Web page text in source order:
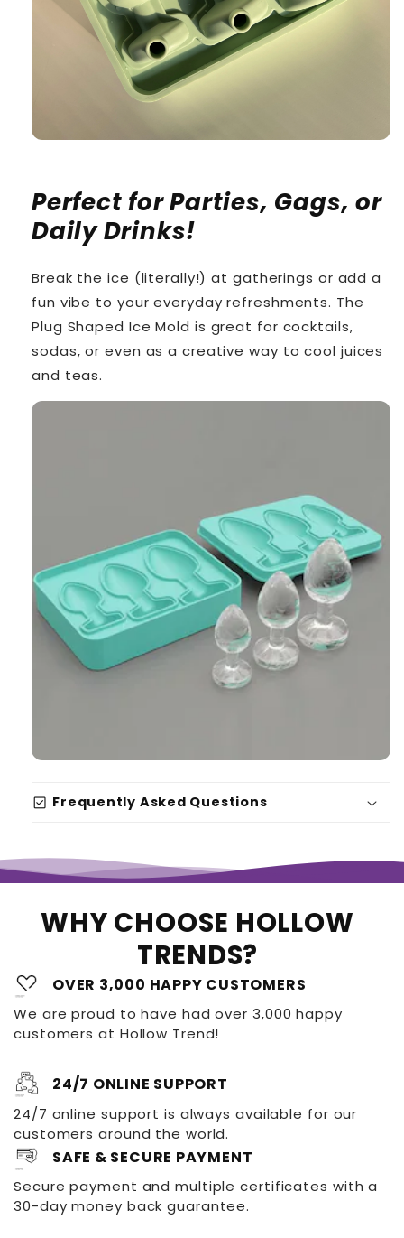
Perfect for Parties, Gags, or
Daily Drinks!
Break the ice (literally!) at gatherings or add a
fun vibe to your everyday refreshments. The
Plug Shaped Ice Mold is great for cocktails,
sodas, or even as a creative way to cool juices
and teas.
check_box Frequently Asked Questions
WHY CHOOSE HOLLOW
TRENDS?
OVER 3,000 HAPPY CUSTOMERS
We are proud to have had over 3,000 happy
customers at Hollow Trend!
24/7 ONLINE SUPPORT
24/7 online support is always available for our
customers around the world.
SAFE & SECURE PAYMENT
Secure payment and multiple certificates with a
30-day money back guarantee.